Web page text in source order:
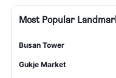
Most Popular
Busan Tower
Gukje Market